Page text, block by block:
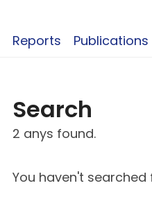
Reports Publications
Search
2 anys found.
You haven't